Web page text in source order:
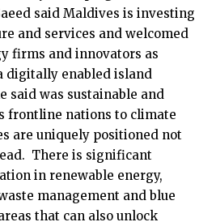
said Maldives is investing
and services and welcomed
firms and innovators as
digitally enabled island
said was sustainable and
frontline nations to climate
are uniquely positioned not
There is significant
in renewable energy,
management and blue
that can also unlock